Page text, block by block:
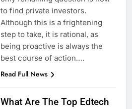
to find private investors.
Although this is a frightening
step to take, it is rational, as
being proactive is always the
best course of action….
Read Full News
What Are The Top Edtech